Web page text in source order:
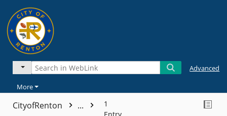
Advanced
More
CityofRenton ...
1